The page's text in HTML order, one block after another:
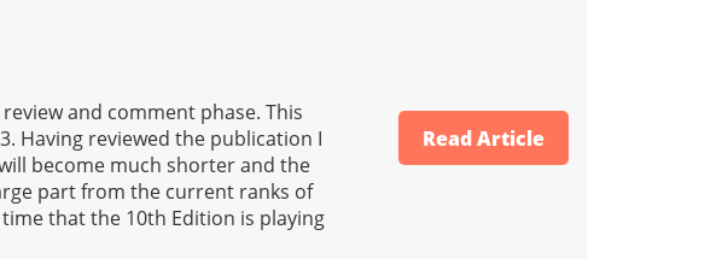
and comment phase. This
Having reviewed the publication I
become much shorter and the
part from the current ranks of
that the 10th Edition is playing
Read Article